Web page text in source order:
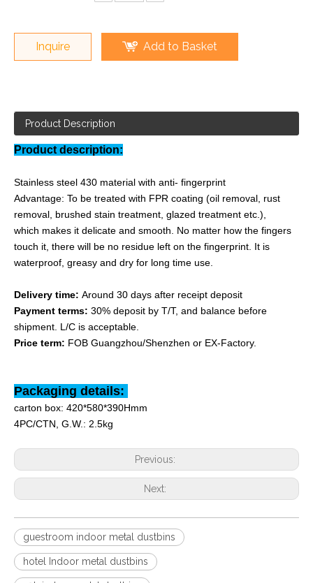
Inquire Add to Basket
Product Description
Product description:
Stainless steel 430 material with anti- fingerprint
Advantage: To be treated with FPR coating (oil removal, rust
removal, brushed stain treatment, glazed treatment etc.),
which makes it delicate and smooth. No matter how the fingers
touch it, there will be no residue left on the fingerprint. It is
waterproof, greasy and dry for long time use.
Delivery time: Around 30 days after receipt deposit
Payment terms: 30% deposit by T/T, and balance before
shipment. L/C is acceptable.
Price term: FOB Guangzhou/Shenzhen or EX-Factory.
Packaging details:
carton box: 420*580*390Hmm
4PC/CTN, G.W.: 2.5kg
Previous:
Next:
guestroom indoor metal dustbins
hotel Indoor metal dustbins